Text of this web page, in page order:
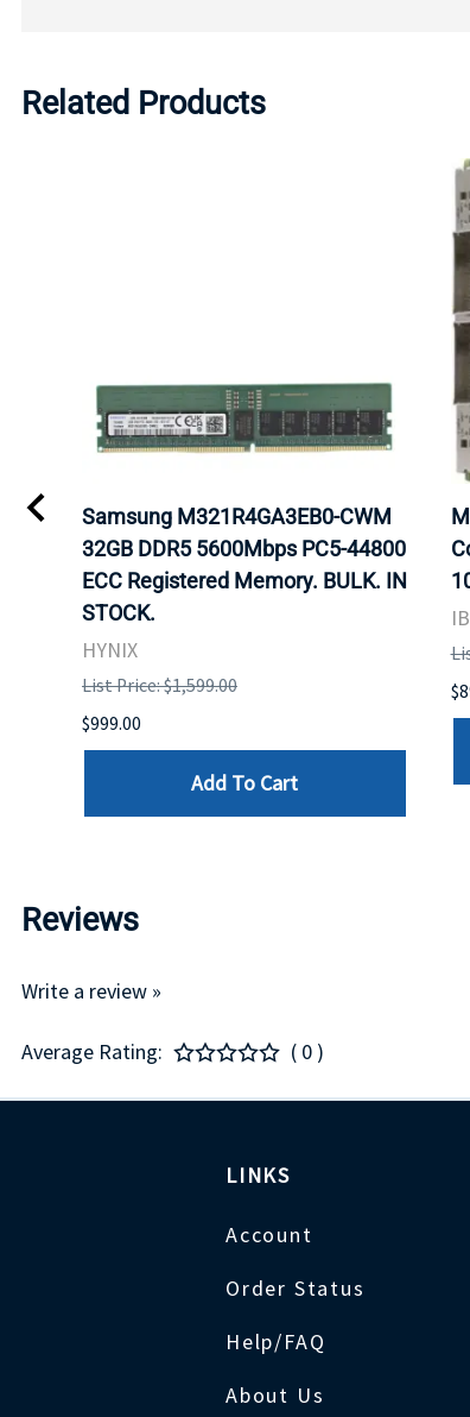
Related Products
Samsung M321R4GA3EB0-CWM
32GB DDR5 5600Mbps PC5-44800
ECC Registered Memory. BULK. IN
STOCK.
HYNIX
List Price: $1,599.00
$999.00
Add To Cart
Reviews
Write a review »
Average Rating: ( 0 )
LINKS
Account
Order Status
Help/FAQ
About Us